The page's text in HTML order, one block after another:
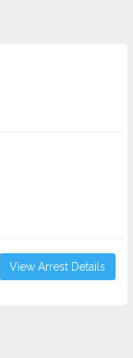
View Arrest Details